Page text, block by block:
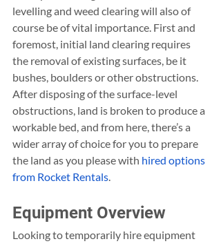
levelling and weed clearing will also of
course be of vital importance. First and
foremost, initial land clearing requires
the removal of existing surfaces, be it
bushes, boulders or other obstructions.
After disposing of the surface-level
obstructions, land is broken to produce a
workable bed, and from here, there’s a
wider array of choice for you to prepare
the land as you please with hired options
from Rocket Rentals.
Equipment Overview
Looking to temporarily hire equipment